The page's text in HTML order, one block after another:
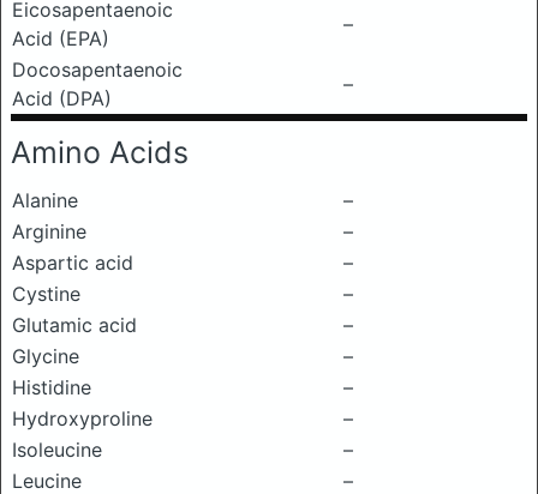
Eicosapentaenoic
Acid (EPA)
–
Docosapentaenoic
Acid (DPA)
–
Amino Acids
Alanine
–
Arginine
–
Aspartic acid
–
Cystine
–
Glutamic acid
–
Glycine
–
Histidine
–
Hydroxyproline
–
Isoleucine
–
Leucine
–